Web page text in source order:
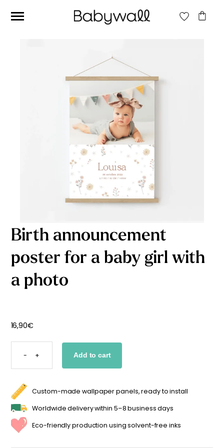
Ces articles peuvent aussi vous intéresser
Starting
from
Birth announcement
poster for a baby girl with
a photo
16,90€
-
BIRTH
POSTER
A
A
QUANTITY
+ Add to cart
Custom-made wallpaper panels, ready to install
Worldwide delivery within 5–8 business days
Eco-friendly production using solvent-free inks